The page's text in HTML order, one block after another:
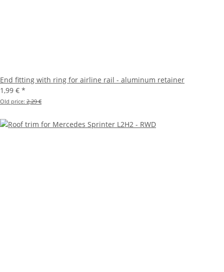
End fitting with ring for airline rail - aluminum retainer
1,99 € *
Old price: 2,29 €